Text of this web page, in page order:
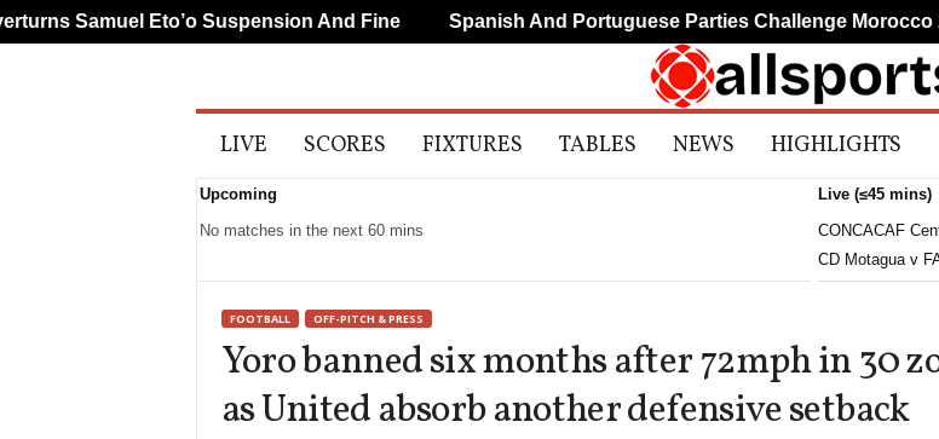
S
p
LIVE SCORES FIXTURES TABLES NEWS HIGHLIGHTS
Upcoming
No matches in the next 60 mins
Live (≤45 mins)
CONCACAF
CD Motagua v
FOOTBALL OFF-PITCH & PRESS
Yoro banned six months after 72mph in 30
as United absorb another defensive setback
Samuel Eto’o Suspension And Fine Spanish And Portuguese Parties Challenge Morocco